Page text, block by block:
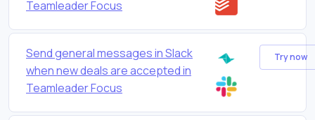
Teamleader Focus
Send general messages in Slack
when new deals are accepted in
Teamleader Focus
Try now